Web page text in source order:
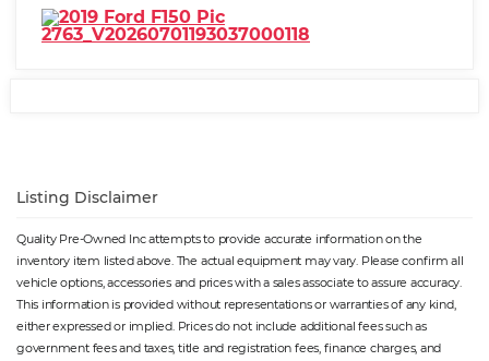
Listing Disclaimer
Quality Pre-Owned Inc attempts to provide accurate information on the
inventory item listed above. The actual equipment may vary. Please confirm all
vehicle options, accessories and prices with a sales associate to assure accuracy.
This information is provided without representations or warranties of any kind,
either expressed or implied. Prices do not include additional fees such as
government fees and taxes, title and registration fees, finance charges, and